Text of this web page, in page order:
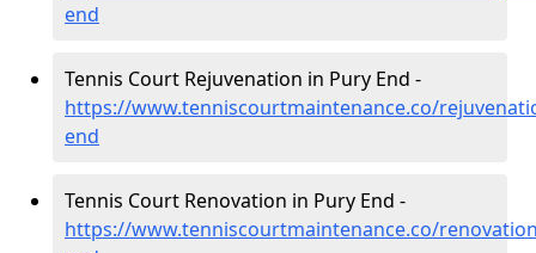
end
Tennis Court Rejuvenation in Pury End -
https://www.tenniscourtmaintenance.co/
end
Tennis Court Renovation in Pury End -
https://www.tenniscourtmaintenance.co/